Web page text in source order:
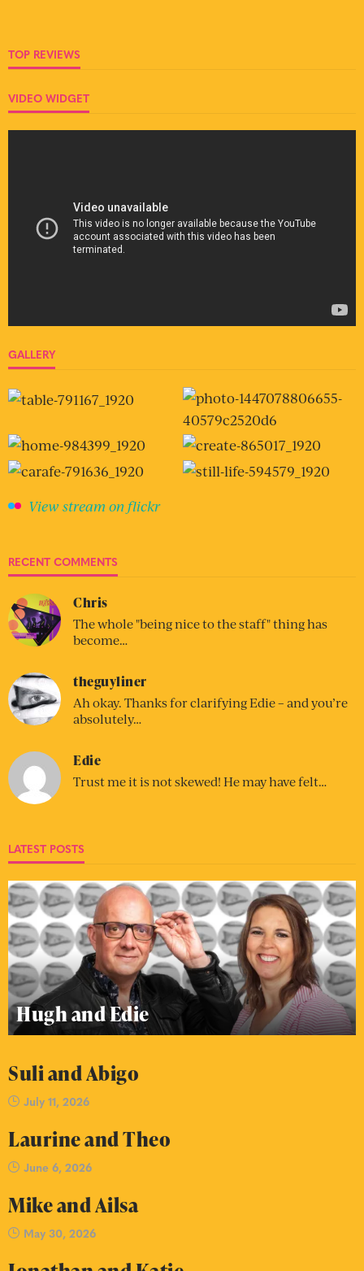
TOP REVIEWS
VIDEO WIDGET
GALLERY
View stream on flickr
RECENT COMMENTS
Chris
The whole "being nice to the staff" thing has
become…
theguyliner
Ah okay. Thanks for clarifying Edie – and you’re
absolutely…
Edie
Trust me it is not skewed! He may have felt…
LATEST POSTS
Hugh and Edie
Suli and Abigo
July 11, 2026
Laurine and Theo
June 6, 2026
Mike and Ailsa
May 30, 2026